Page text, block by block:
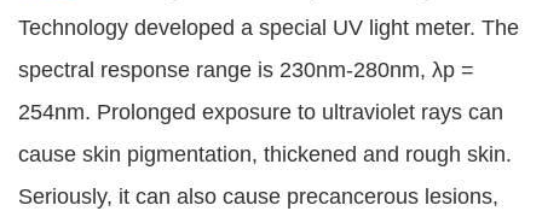
Technology developed a special UV light meter. The
spectral response range is 230nm-280nm, λp =
254nm. Prolonged exposure to ultraviolet rays can
cause skin pigmentation, thickened and rough skin.
Seriously, it can also cause precancerous lesions,